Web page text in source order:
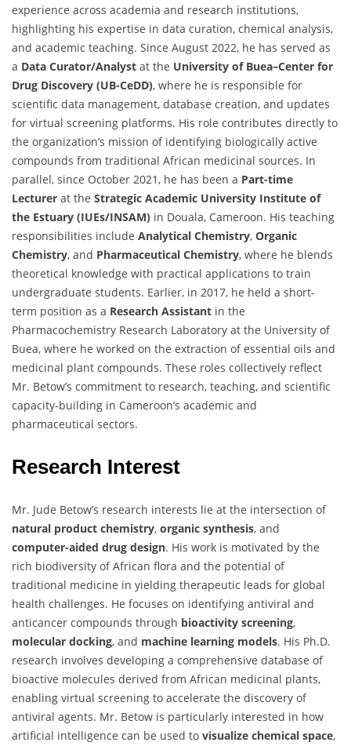
experience across academia and research institutions,
highlighting his expertise in data curation, chemical analysis,
and academic teaching. Since August 2022, he has served as
a Data Curator/Analyst at the University of Buea–Center for
Drug Discovery (UB-CeDD), where he is responsible for
scientific data management, database creation, and updates
for virtual screening platforms. His role contributes directly to
the organization’s mission of identifying biologically active
compounds from traditional African medicinal sources. In
parallel, since October 2021, he has been a Part-time
Lecturer at the Strategic Academic University Institute of
the Estuary (IUEs/INSAM) in Douala, Cameroon. His teaching
responsibilities include Analytical Chemistry, Organic
Chemistry, and Pharmaceutical Chemistry, where he blends
theoretical knowledge with practical applications to train
undergraduate students. Earlier, in 2017, he held a short-
term position as a Research Assistant in the
Pharmacochemistry Research Laboratory at the University of
Buea, where he worked on the extraction of essential oils and
medicinal plant compounds. These roles collectively reflect
Mr. Betow’s commitment to research, teaching, and scientific
capacity-building in Cameroon’s academic and
pharmaceutical sectors.
Research Interest
Mr. Jude Betow’s research interests lie at the intersection of
natural product chemistry, organic synthesis, and
computer-aided drug design. His work is motivated by the
rich biodiversity of African flora and the potential of
traditional medicine in yielding therapeutic leads for global
health challenges. He focuses on identifying antiviral and
anticancer compounds through bioactivity screening,
molecular docking, and machine learning models. His Ph.D.
research involves developing a comprehensive database of
bioactive molecules derived from African medicinal plants,
enabling virtual screening to accelerate the discovery of
antiviral agents. Mr. Betow is particularly interested in how
artificial intelligence can be used to visualize chemical space,